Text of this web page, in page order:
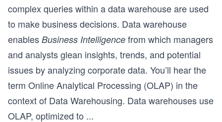
complex queries within a data warehouse are used
to make business decisions. Data warehouse
enables Business Intelligence from which managers
and analysts glean insights, trends, and potential
issues by analyzing corporate data. You’ll hear the
term Online Analytical Processing (OLAP) in the
context of Data Warehousing. Data warehouses use
OLAP, optimized to ...